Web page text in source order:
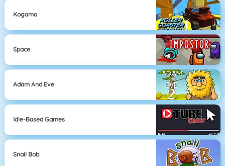
Kogama
Space
Adam And Eve
Idle-Based Games
Snail Bob